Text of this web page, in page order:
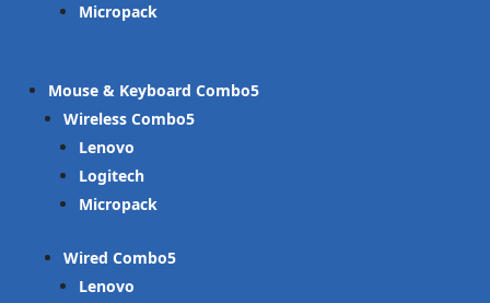
Micropack
Mouse & Keyboard Combo
Wireless Combo
Lenovo
Logitech
Micropack
Wired Combo
Lenovo